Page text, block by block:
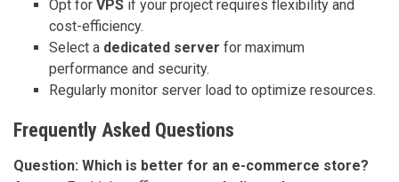
Opt for VPS if your project requires flexibility and
cost-efficiency.
Select a dedicated server for maximum
performance and security.
Regularly monitor server load to optimize resources.
Frequently Asked Questions
Question: Which is better for an e-commerce store?